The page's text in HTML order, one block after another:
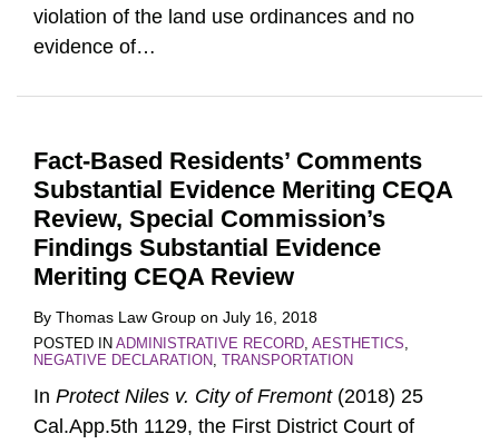
violation of the land use ordinances and no
evidence of…
Fact-Based Residents’ Comments
Substantial Evidence Meriting CEQA
Review, Special Commission’s
Findings Substantial Evidence
Meriting CEQA Review
By Thomas Law Group on July 16, 2018
POSTED IN ADMINISTRATIVE RECORD, AESTHETICS,
NEGATIVE DECLARATION, TRANSPORTATION
In Protect Niles v. City of Fremont (2018) 25
Cal.App.5th 1129, the First District Court of